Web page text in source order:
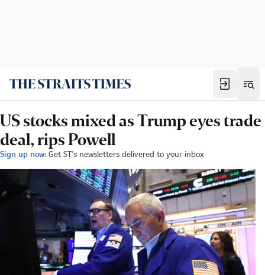
US stocks mixed as Trump eyes trade
deal, rips Powell
Sign up now: Get ST's newsletters delivered to your inbox